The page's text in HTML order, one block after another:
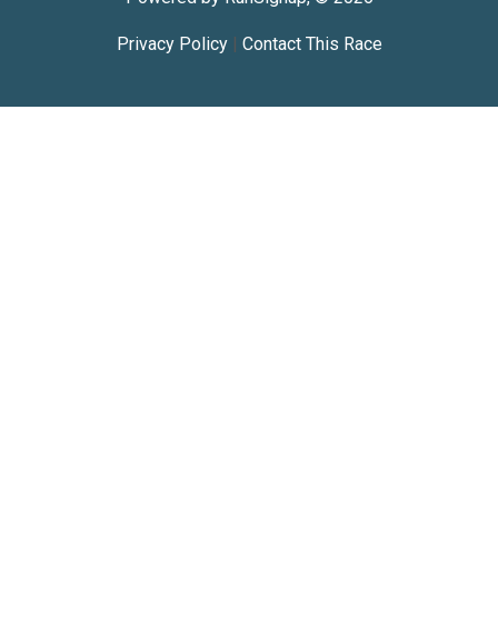
Privacy Policy| Contact This Race